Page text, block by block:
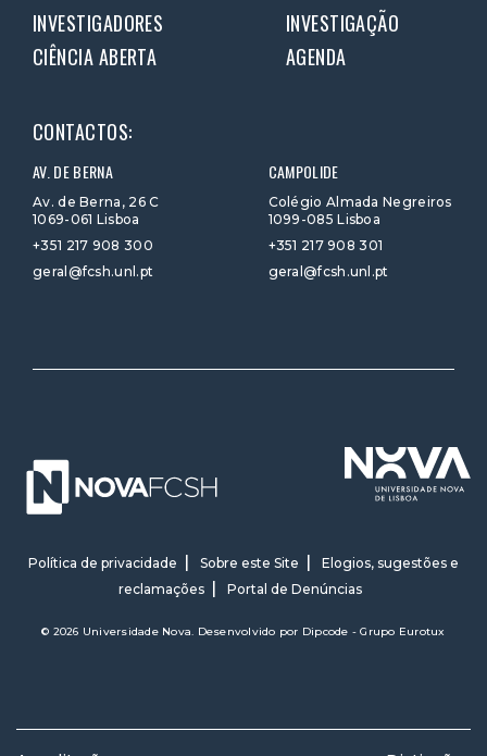
INVESTIGADORES
INVESTIGAÇÃO
CIÊNCIA ABERTA
AGENDA
CONTACTOS:
AV. DE BERNA
Av. de Berna, 26 C
1069-061 Lisboa
+351 217 908 300
geral@fcsh.unl.pt
CAMPOLIDE
Colégio Almada Negreiros
1099-085 Lisboa
+351 217 908 301
geral@fcsh.unl.pt
Política de privacidade Sobre este Site
Elogios, sugestões e
reclamações
Portal de Denúncias
© 2026 Universidade Nova. Desenvolvido por Dipcode - Grupo Eurotux